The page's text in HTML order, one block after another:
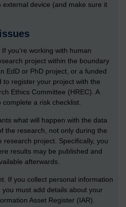
external device (and make sure it
you’re working with human
project within the boundary
EdD or PhD project, or a funded
to register your project with the
Ethics Committee (HREC). A
a risk checklist.
what will happen with the data
the research, not only during the
research project. Specifically, you
results may be published and
afterwards.
If you collect personal information
must add details about your
Asset Register (IAR).